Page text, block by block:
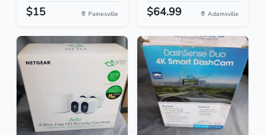
$15 Painesville $64.99 Adamsville